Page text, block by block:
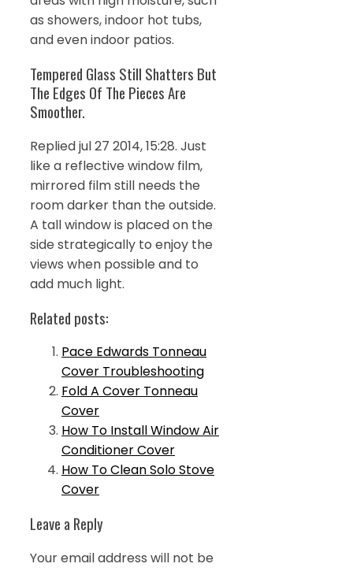
as showers, indoor hot tubs,
and even indoor patios.
Tempered Glass Still Shatters But
The Edges Of The Pieces Are
Smoother.
Replied jul 27 2014, 15:28. Just
like a reflective window film,
mirrored film still needs the
room darker than the outside.
A tall window is placed on the
side strategically to enjoy the
views when possible and to
add much light.
Related posts:
Pace Edwards Tonneau
Cover Troubleshooting
Fold A Cover Tonneau
Cover
How To Install Window Air
Conditioner Cover
How To Clean Solo Stove
Cover
Leave a Reply
Your email address will not be